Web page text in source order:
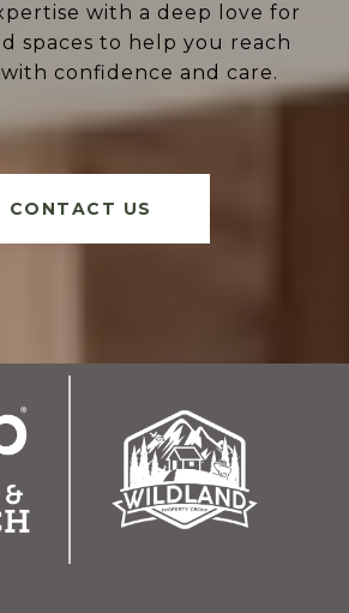
with a deep love for
spaces to help you reach
confidence and care.
CONTACT US